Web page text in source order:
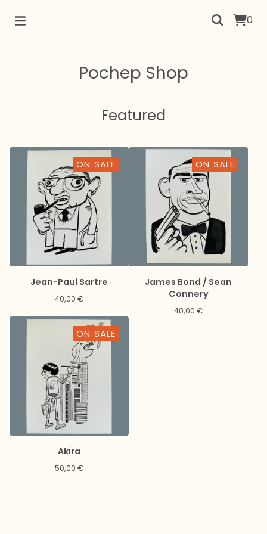
0
Pochep Shop
Featured
ON SALE
Jean-Paul Sartre
40,00 €
ON SALE
James Bond / Sean
Connery
40,00 €
ON SALE
Akira
50,00 €